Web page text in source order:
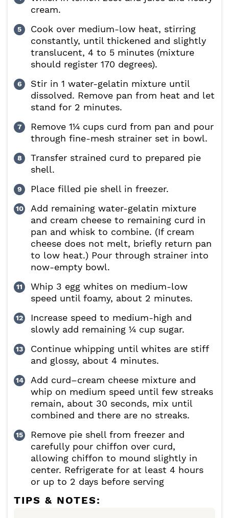
cream.
Cook over medium-low heat, stirring
constantly, until thickened and slightly
translucent, 4 to 5 minutes (mixture
should register 170 degrees).
Stir in 1 water-gelatin mixture until
dissolved. Remove pan from heat and let
stand for 2 minutes.
Remove 1¼ cups curd from pan and pour
through fine-mesh strainer set in bowl.
Transfer strained curd to prepared pie
shell.
Place filled pie shell in freezer.
Add remaining water-gelatin mixture
and cream cheese to remaining curd in
pan and whisk to combine. (If cream
cheese does not melt, briefly return pan
to low heat.) Pour through strainer into
now-empty bowl.
Whip 3 egg whites on medium-low
speed until foamy, about 2 minutes.
Increase speed to medium-high and
slowly add remaining ¼ cup sugar.
Continue whipping until whites are stiff
and glossy, about 4 minutes.
Add curd–cream cheese mixture and
whip on medium speed until few streaks
remain, about 30 seconds, mix until
combined and there are no streaks.
Remove pie shell from freezer and
carefully pour chiffon over curd,
allowing chiffon to mound slightly in
center. Refrigerate for at least 4 hours
or up to 2 days before serving
TIPS & NOTES: